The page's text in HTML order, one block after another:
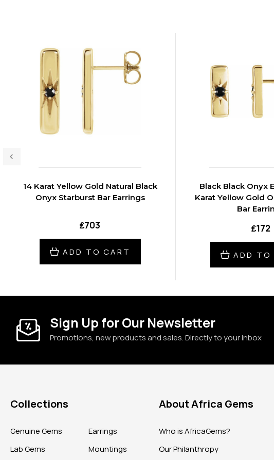
14 Karat Yellow Gold Natural Black
Onyx Starburst Bar Earrings
₤703
ADD TO CART
Black Black Onyx
Karat Yellow Gold
Bar
₤172
ADD TO
Sign Up for Our Newsletter
Promotions, new products and sales. Directly to your inbox
Collections
Genuine Gems
Lab Gems
Earrings
Mountings
About Africa Gems
Who is AfricaGems?
Our Philanthropy